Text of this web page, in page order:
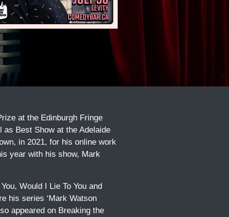
at the Edinburgh Fringe
Best Show at the Adelaide
in 2021, for his online work
year with his show, Mark
Would I Lie To You and
his series ‘Mark Watson
appeared on Breaking the